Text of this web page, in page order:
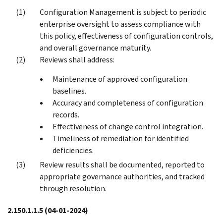
Configuration Management is subject to periodic
enterprise oversight to assess compliance with
this policy, effectiveness of configuration controls,
and overall governance maturity.
Reviews shall address:
Maintenance of approved configuration
baselines.
Accuracy and completeness of configuration
records.
Effectiveness of change control integration.
Timeliness of remediation for identified
deficiencies.
Review results shall be documented, reported to
appropriate governance authorities, and tracked
through resolution.
2.150.1.1.5(04-01-2024)